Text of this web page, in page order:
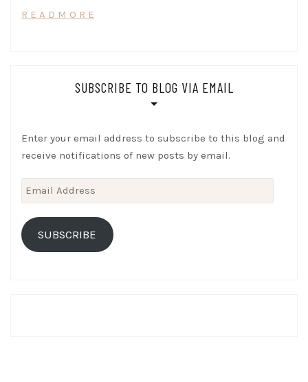
R E A D M O R E
SUBSCRIBE TO BLOG VIA EMAIL
Enter your email address to subscribe to this blog and
receive notifications of new posts by email.
Email
Address
SUBSCRIBE